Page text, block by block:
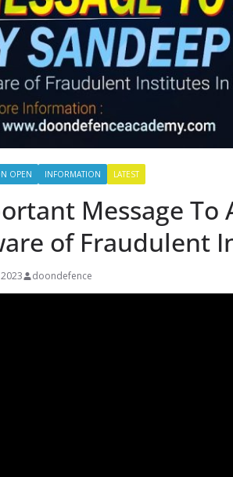
OPEN INFORMATION LATEST
Message To
of Fraudulent
doondefence